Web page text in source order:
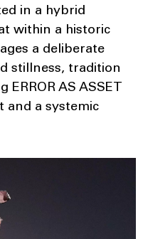
in a hybrid
within a historic
a deliberate
stillness, tradition
AS ASSET
and a systemic